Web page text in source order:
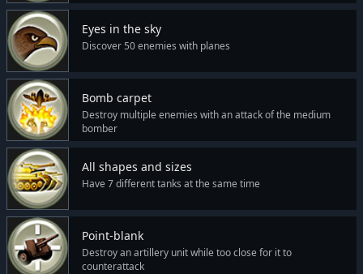
Eyes in the sky
Discover 50 enemies with planes
Bomb carpet
Destroy multiple enemies with an attack of the medium
bomber
All shapes and sizes
Have 7 different tanks at the same time
Point-blank
Destroy an artillery unit while too close for it to
counterattack